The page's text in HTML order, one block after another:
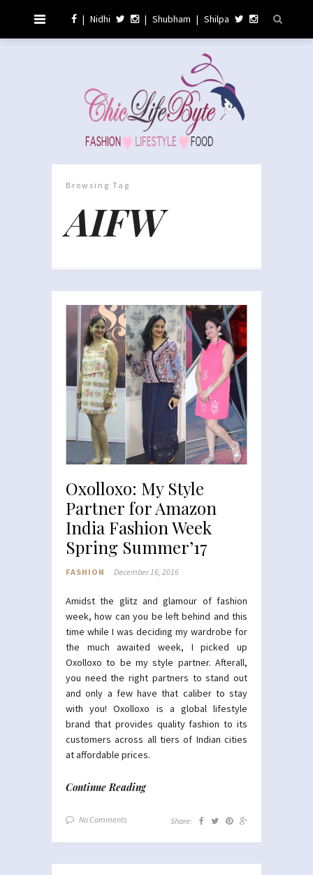
| Nidhi | Shubham | Shilpa
Browsing Tag
AIFW
Oxolloxo: My Style
Partner for Amazon
India Fashion Week
Spring Summer’17
FASHION December 16, 2016
Amidst the glitz and glamour of fashion
week, how can you be left behind and this
time while I was deciding my wardrobe for
the much awaited week, I picked up
Oxolloxo to be my style partner. Afterall,
you need the right partners to stand out
and only a few have that caliber to stay
with you! Oxolloxo is a global lifestyle
brand that provides quality fashion to its
customers across all tiers of Indian cities
at affordable prices.
Continue Reading
No Comments Share: